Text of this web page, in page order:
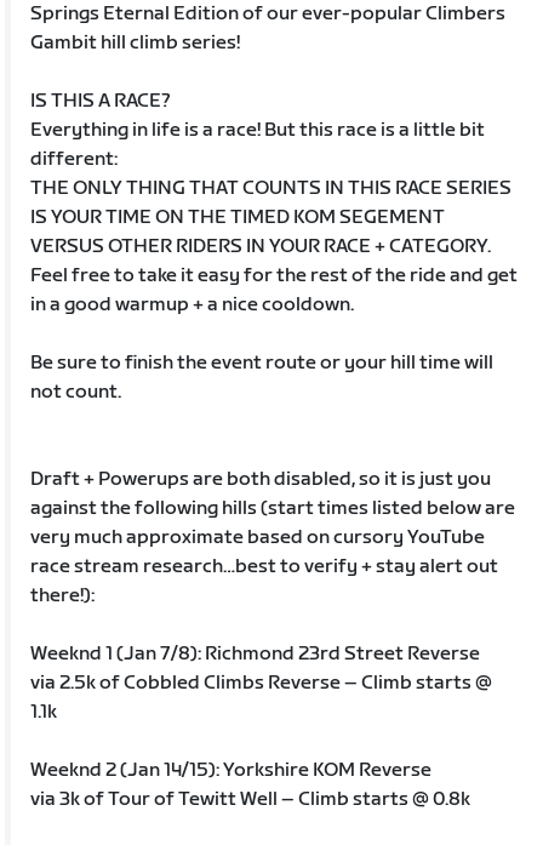
Springs Eternal Edition of our ever-popular Climbers
Gambit hill climb series!
IS THIS A RACE?
Everything in life is a race! But this race is a little bit
different:
THE ONLY THING THAT COUNTS IN THIS RACE SERIES
IS YOUR TIME ON THE TIMED KOM SEGEMENT
VERSUS OTHER RIDERS IN YOUR RACE + CATEGORY.
Feel free to take it easy for the rest of the ride and get
in a good warmup + a nice cooldown.
Be sure to finish the event route or your hill time will
not count.
Draft + Powerups are both disabled, so it is just you
against the following hills (start times listed below are
very much approximate based on cursory YouTube
race stream research…best to verify + stay alert out
there!):
Weeknd 1 (Jan 7/8): Richmond 23rd Street Reverse
via 2.5k of Cobbled Climbs Reverse – Climb starts @
1.1k
Weeknd 2 (Jan 14/15): Yorkshire KOM Reverse
via 3k of Tour of Tewitt Well – Climb starts @ 0.8k